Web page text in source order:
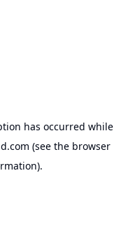
has occurred while
(see the browser